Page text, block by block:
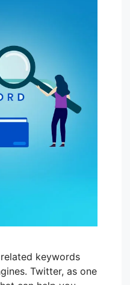
keywords
Twitter, as one